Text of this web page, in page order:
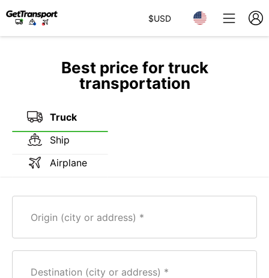
$USD
Best price for truck
transportation
Truck
Ship
Airplane
Origin (city or address)
Destination (city or address)